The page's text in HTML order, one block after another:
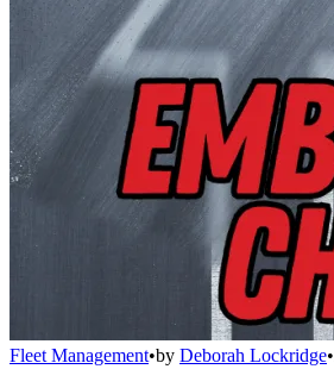
Fleet Management•by Deborah Lockridge•